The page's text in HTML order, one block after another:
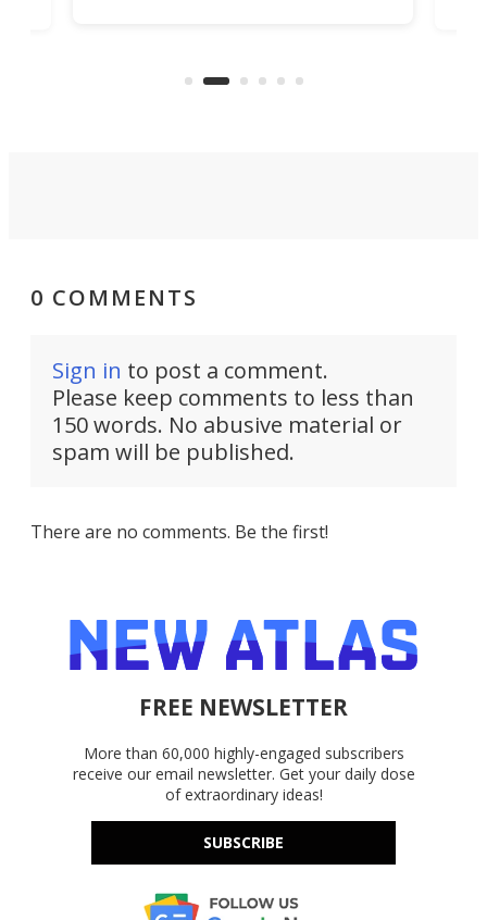
can think of.
0 COMMENTS
Sign in to post a comment.
Please keep comments to less than
150 words. No abusive material or
spam will be published.
There are no comments. Be the first!
FREE NEWSLETTER
More than 60,000 highly-engaged subscribers
receive our email newsletter. Get your daily dose
of extraordinary ideas!
SUBSCRIBE